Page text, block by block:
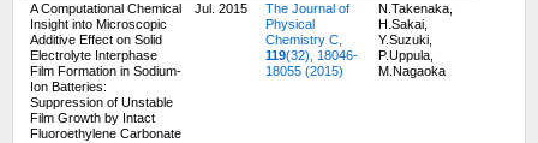
A Computational Chemical
Insight into Microscopic
Additive Effect on Solid
Electrolyte Interphase
Film Formation in Sodium-
Ion Batteries:
Suppression of Unstable
Film Growth by Intact
Fluoroethylene Carbonate
Jul. 2015
The Journal of
Physical
Chemistry C,
119(32), 18046-
18055 (2015)
N.Takenaka,
H.Sakai,
Y.Suzuki,
P.Uppula,
M.Nagaoka